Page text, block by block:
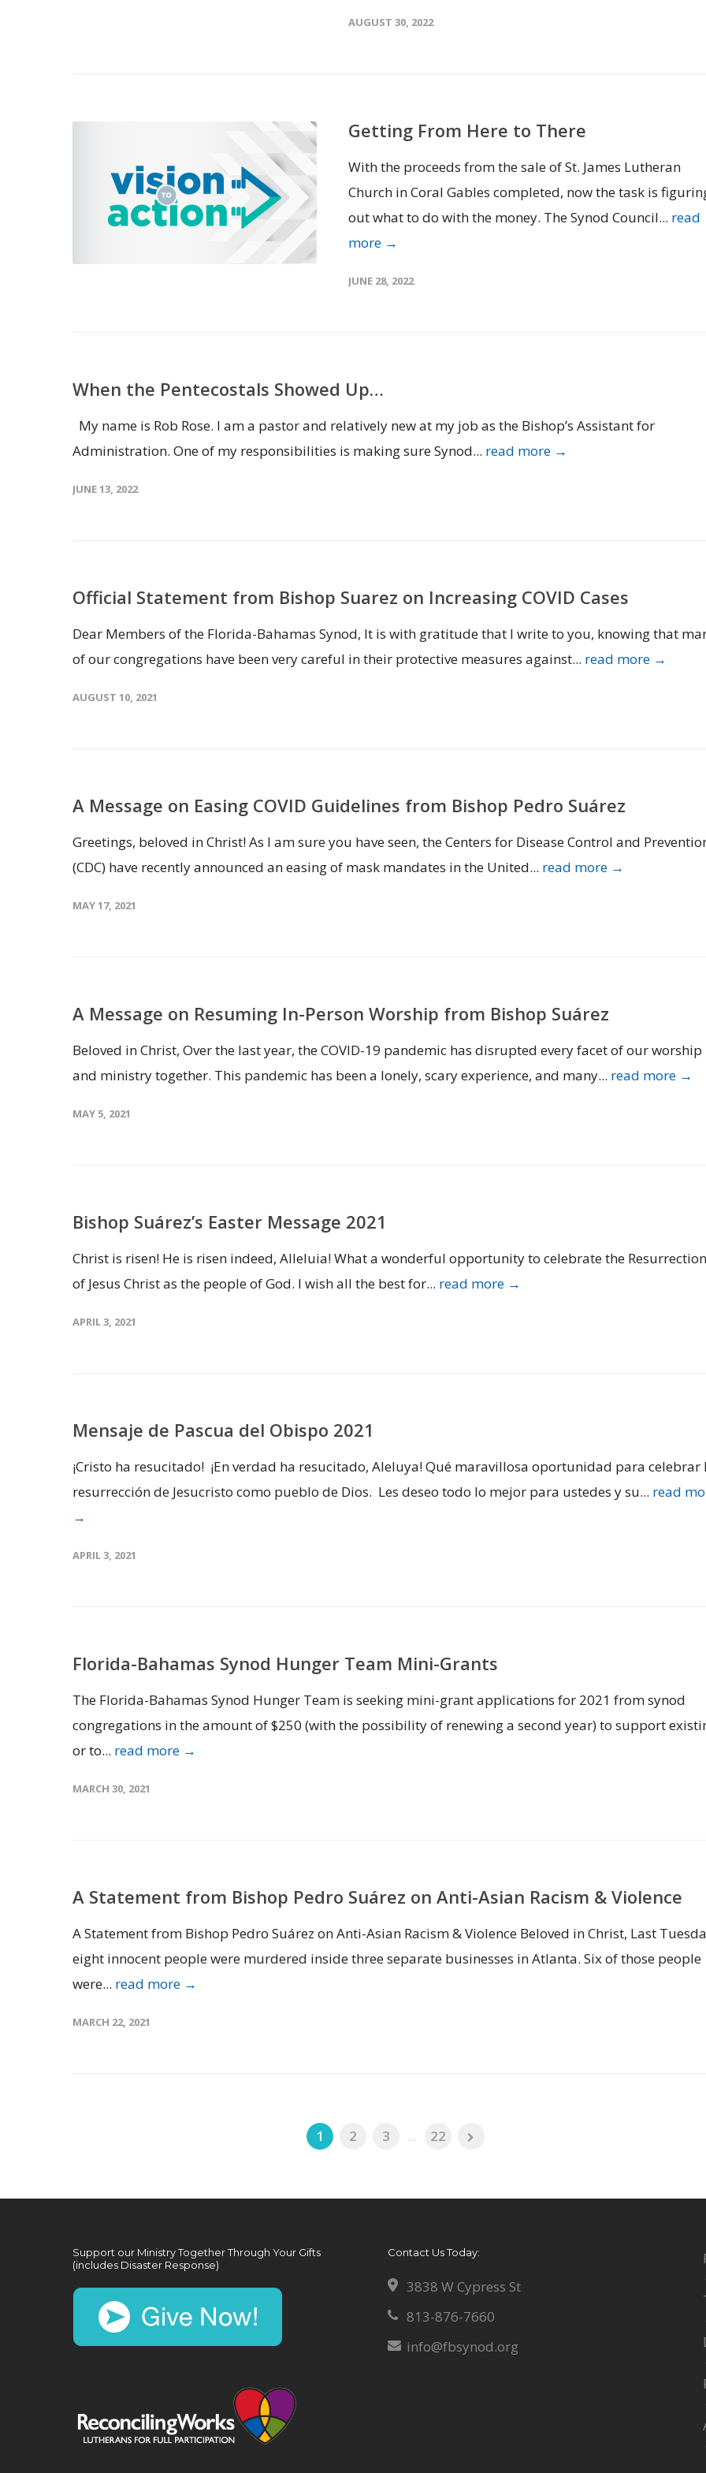
AUGUST 30, 2022
Getting From Here to There
With the proceeds from the sale of St. James Lutheran
Church in Coral Gables completed, now the task is
out what to do with the money. The Synod Council... read
more →
JUNE 28, 2022
When the Pentecostals Showed Up…
My name is Rob Rose. I am a pastor and relatively new at my job as the Bishop’s Assistant for
Administration. One of my responsibilities is making sure Synod... read more →
JUNE 13, 2022
Official Statement from Bishop Suarez on Increasing COVID Cases
Dear Members of the Florida-Bahamas Synod, It is with gratitude that I write to you, knowing that
of our congregations have been very careful in their protective measures against... read more →
AUGUST 10, 2021
A Message on Easing COVID Guidelines from Bishop Pedro Suárez
Greetings, beloved in Christ! As I am sure you have seen, the Centers for Disease Control and
(CDC) have recently announced an easing of mask mandates in the United... read more →
MAY 17, 2021
A Message on Resuming In-Person Worship from Bishop Suárez
Beloved in Christ, Over the last year, the COVID-19 pandemic has disrupted every facet of our worship
and ministry together. This pandemic has been a lonely, scary experience, and many... read more →
MAY 5, 2021
Bishop Suárez’s Easter Message 2021
Christ is risen! He is risen indeed, Alleluia! What a wonderful opportunity to celebrate the Resurrection
of Jesus Christ as the people of God. I wish all the best for... read more →
APRIL 3, 2021
Mensaje de Pascua del Obispo 2021
¡Cristo ha resucitado! ¡En verdad ha resucitado, Aleluya! Qué maravillosa oportunidad para celebrar
resurrección de Jesucristo como pueblo de Dios. Les deseo todo lo mejor para ustedes y su... read
→
APRIL 3, 2021
Florida-Bahamas Synod Hunger Team Mini-Grants
The Florida-Bahamas Synod Hunger Team is seeking mini-grant applications for 2021 from synod
congregations in the amount of $250 (with the possibility of renewing a second year) to support
or to... read more →
MARCH 30, 2021
A Statement from Bishop Pedro Suárez on Anti-Asian Racism & Violence
A Statement from Bishop Pedro Suárez on Anti-Asian Racism & Violence Beloved in Christ, Last
eight innocent people were murdered inside three separate businesses in Atlanta. Six of those people
were... read more →
MARCH 22, 2021
1 2 3 ... 22
Support our Ministry Together Through Your Gifts
(includes Disaster Response)
Contact Us Today:
3838 W Cypress St
813-876-7660
info@fbsynod.org